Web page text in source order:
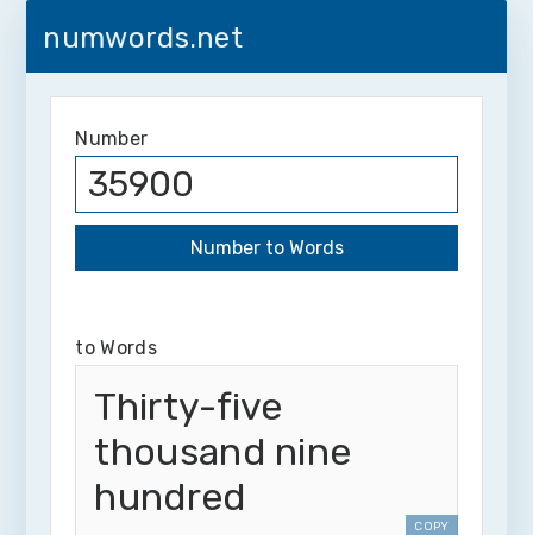
numwords.net
Number
to Words
Thirty-five
thousand nine
hundred
COPY